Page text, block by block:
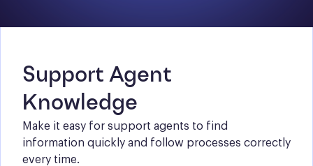
Support Agent
Knowledge
Make it easy for support agents to find
information quickly and follow processes correctly
every time.